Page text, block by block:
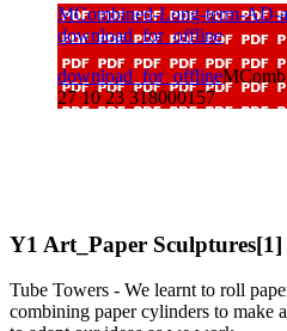
MCombined-Long-term-AD-
download_for_offline
download_for_offline
27 10 23 318000157
Y1 Art_Paper Sculptures[1]
Tube Towers - We learnt to roll
combining paper cylinders to make